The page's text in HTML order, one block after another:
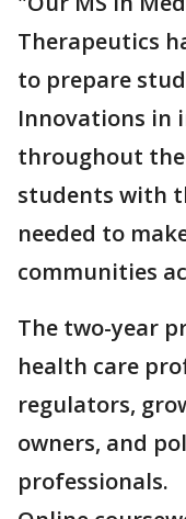
Therapeutics
to prepare
Innovations in
throughout
students with
needed to
communities
The two-year
health care
regulators,
owners, and
professionals.